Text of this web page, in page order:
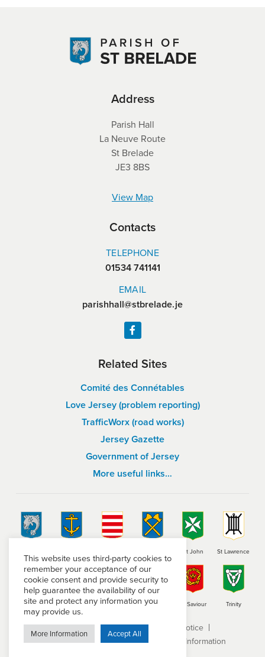
Address
Parish Hall
La Neuve Route
St Brelade
JE3 8BS
View Map
Contacts
TELEPHONE
01534 741141
EMAIL
parishhall@stbrelade.je
Related Sites
Comité des Connétables
Love Jersey (problem reporting)
TrafficWorx (road works)
Jersey Gazette
Government of Jersey
More useful links…
St John St Lawrence
St Martin St Mary St Ouen St Peter St Saviour Trinity
Terms and conditions
Privacy Notice
Subject Access Request
Freedom of Information
This website uses third-party cookies to
remember your acceptance of our
cookie consent and provide security to
help guarantee the availability of our
site and protect any information you
may provide us.
More Information Accept All